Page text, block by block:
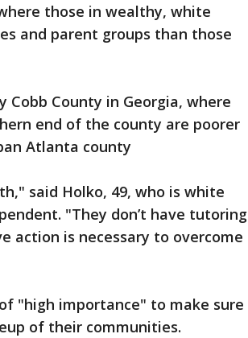
those in wealthy, white
and parent groups than those
Cobb County in Georgia, where
end of the county are poorer
Atlanta county
said Holko, 49, who is white
"They don’t have tutoring
action is necessary to overcome
"high importance" to make sure
of their communities.